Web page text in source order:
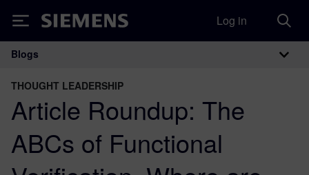
Siemens Log in
Main Navigation
Blogs
THOUGHT LEADERSHIP
Article Roundup: The
ABCs of Functional